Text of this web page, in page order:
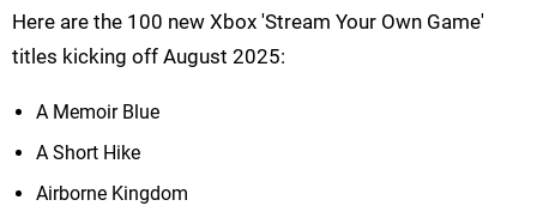
Here are the 100 new Xbox 'Stream Your Own Game'
titles kicking off August 2025:
A Memoir Blue
A Short Hike
Airborne Kingdom